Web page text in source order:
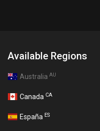
Available Regions
Australia AU
Canada CA
España ES